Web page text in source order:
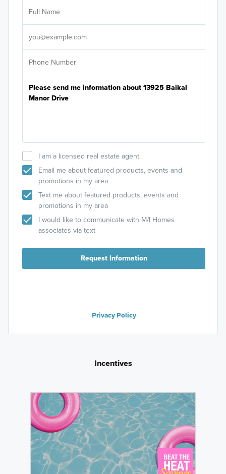
I am a licensed real estate agent.
Email me about featured products, events and
promotions in my area
Text me about featured products, events and
promotions in my area
I would like to communicate with M/I Homes
associates via text
Request Information
Privacy Policy
Incentives